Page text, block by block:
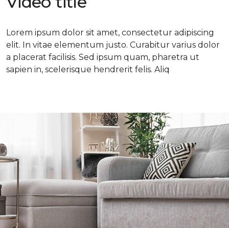
Lorem ipsum dolor sit amet, consectetur adipiscing
elit. In vitae elementum justo. Curabitur varius dolor
a placerat facilisis. Sed ipsum quam, pharetra ut
sapien in, scelerisque hendrerit felis. Aliq